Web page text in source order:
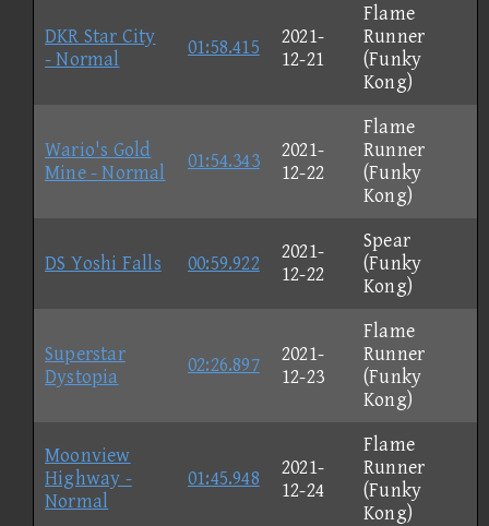
DKR Star City
- Normal
01:58.415
2021-
12-21
Flame
Runner
(Funky
Kong)
Wario's Gold
Mine - Normal
01:54.343
2021-
12-22
Flame
Runner
(Funky
Kong)
DS Yoshi Falls 00:59.922
2021-
12-22
Spear
(Funky
Kong)
Superstar
Dystopia
02:26.897
2021-
12-23
Flame
Runner
(Funky
Kong)
Moonview
Highway -
Normal
01:45.948
2021-
12-24
Flame
Runner
(Funky
Kong)